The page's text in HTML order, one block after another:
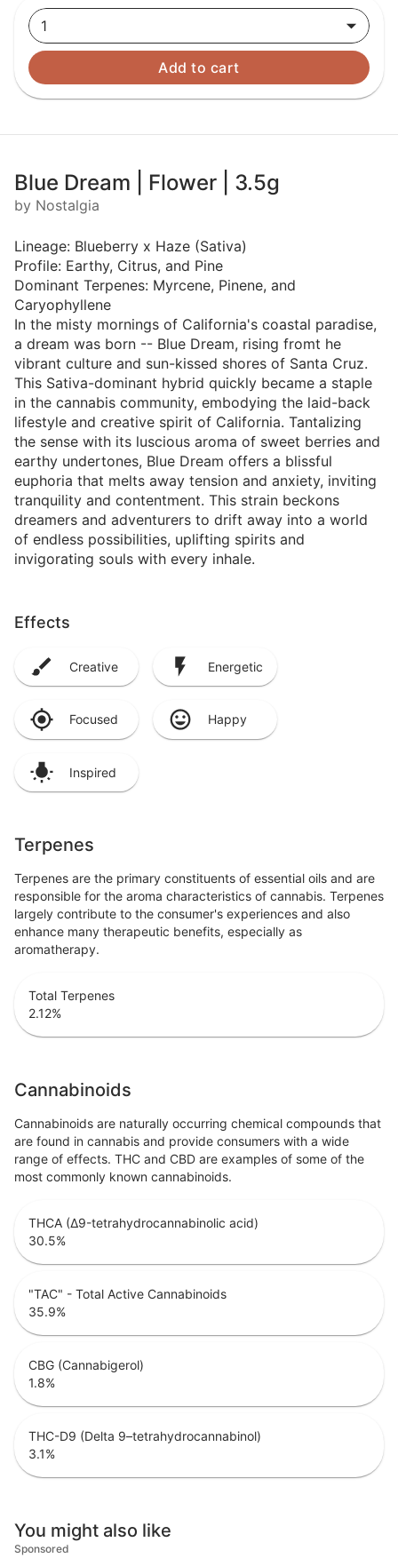
1
Add to cart
Blue Dream | Flower | 3.5g
by Nostalgia
Lineage: Blueberry x Haze (Sativa)
Profile: Earthy, Citrus, and Pine
Dominant Terpenes: Myrcene, Pinene, and
Caryophyllene
In the misty mornings of California's coastal paradise,
a dream was born -- Blue Dream, rising fromt he
vibrant culture and sun-kissed shores of Santa Cruz.
This Sativa-dominant hybrid quickly became a staple
in the cannabis community, embodying the laid-back
lifestyle and creative spirit of California. Tantalizing
the sense with its luscious aroma of sweet berries and
earthy undertones, Blue Dream offers a blissful
euphoria that melts away tension and anxiety, inviting
tranquility and contentment. This strain beckons
dreamers and adventurers to drift away into a world
of endless possibilities, uplifting spirits and
invigorating souls with every inhale.
Effects
Creative Energetic
Focused Happy
Inspired
Terpenes
Terpenes are the primary constituents of essential oils and are
responsible for the aroma characteristics of cannabis. Terpenes
largely contribute to the consumer's experiences and also
enhance many therapeutic benefits, especially as
aromatherapy.
Total Terpenes
2.12%
Cannabinoids
Cannabinoids are naturally occurring chemical compounds that
are found in cannabis and provide consumers with a wide
range of effects. THC and CBD are examples of some of the
most commonly known cannabinoids.
THCA (Δ9-tetrahydrocannabinolic acid)
30.5%
"TAC" - Total Active Cannabinoids
35.9%
CBG (Cannabigerol)
1.8%
THC-D9 (Delta 9–tetrahydrocannabinol)
3.1%
You might also like
Sponsored